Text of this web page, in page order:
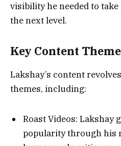
visibility he needed to
the next level.
Key Content
Lakshay’s content
themes, including:
Roast Videos: Lakshay
popularity through his